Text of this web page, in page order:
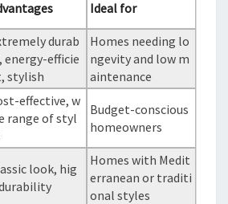
Ideal for
durab
energy-efficie
stylish
Homes needing lo
ngevity and low m
aintenance
effective, w
range of styl
Budget-conscious
homeowners
look, hig
Homes with Medit
erranean or traditi
onal styles